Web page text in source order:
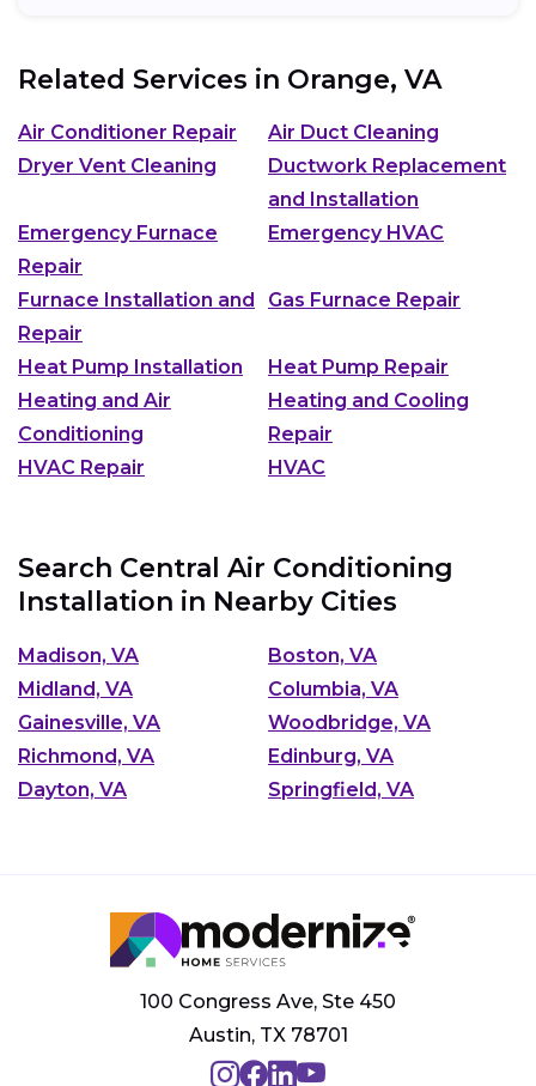
Related Services in Orange, VA
Air Conditioner Repair
Air Duct Cleaning
Dryer Vent Cleaning
Ductwork Replacement
and Installation
Emergency Furnace
Repair
Emergency HVAC
Furnace Installation and
Repair
Gas Furnace Repair
Heat Pump Installation
Heat Pump Repair
Heating and Air
Conditioning
Heating and Cooling
Repair
HVAC Repair
HVAC
Search Central Air Conditioning
Installation in Nearby Cities
Madison, VA
Boston, VA
Midland, VA
Columbia, VA
Gainesville, VA
Woodbridge, VA
Richmond, VA
Edinburg, VA
Dayton, VA
Springfield, VA
100 Congress Ave, Ste 450
Austin, TX 78701